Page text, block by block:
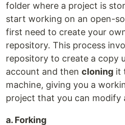
folder where a project is
start working on an open-
first need to create your
repository. This process
repository to create a copy
account and then cloning it
machine, giving you a
project that you can modify
a. Forking